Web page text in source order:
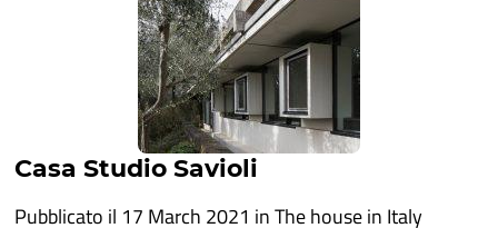
Casa Studio Savioli
Pubblicato il 17 March 2021 inThe house in Italy